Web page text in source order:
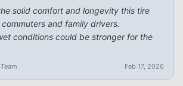
solid comfort and longevity this tire
and family drivers.
conditions could be stronger for the
Feb 17, 2026